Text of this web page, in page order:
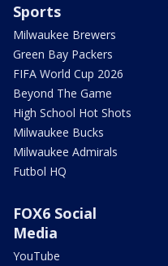
Sports
Milwaukee Brewers
Green Bay Packers
FIFA World Cup 2026
Beyond The Game
High School Hot Shots
Milwaukee Bucks
Milwaukee Admirals
Futbol HQ
FOX6 Social
Media
YouTube